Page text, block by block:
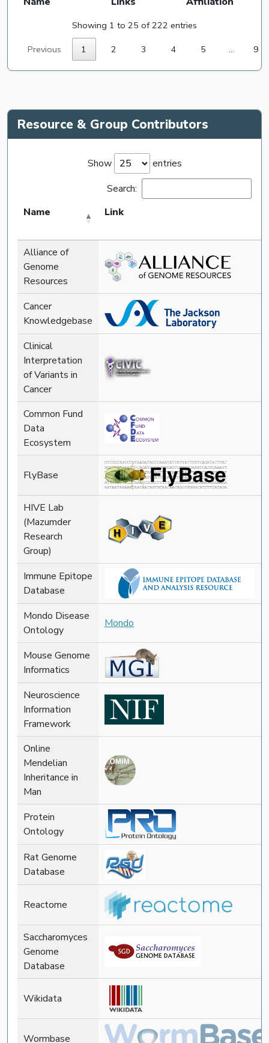
Showing 1 to 25 of 222 entries
Previous
1 2 3 4 5 … 9
Resource & Group Contributors
Show
entries
Search:
Name
Link
Alliance of
Genome
Resources
Cancer
Knowledgebase
Clinical
Interpretation
of Variants in
Cancer
Common Fund
Data
Ecosystem
FlyBase
HIVE Lab
(Mazumder
Research
Group)
Immune Epitope
Database
Mondo Disease
Ontology
Mondo
Mouse Genome
Informatics
Neuroscience
Information
Framework
Online
Mendelian
Inheritance in
Man
Protein
Ontology
Rat Genome
Database
Reactome
Saccharomyces
Genome
Database
Wikidata
Wormbase